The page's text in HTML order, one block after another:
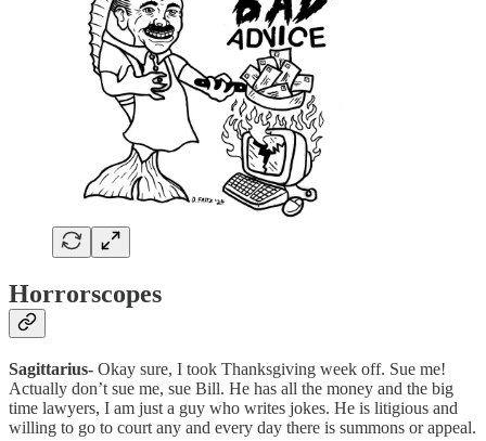
Horrorscopes
Sagittarius- Okay sure, I took Thanksgiving week off. Sue me!
Actually don’t sue me, sue Bill. He has all the money and the big
time lawyers, I am just a guy who writes jokes. He is litigious and
willing to go to court any and every day there is summons or appeal.